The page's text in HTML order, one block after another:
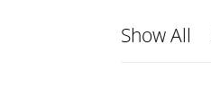
Show All